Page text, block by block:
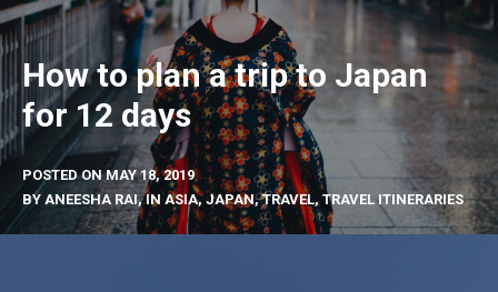
How to plan a trip to Japan
for 12 days
POSTED ONMAY 18, 2019
BY ANEESHA RAI, INASIA,JAPAN,TRAVEL,TRAVEL ITINERARIES